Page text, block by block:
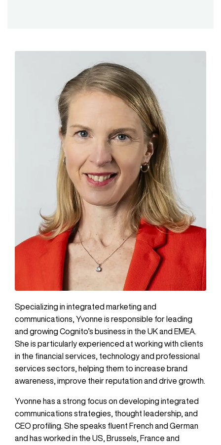
Specializing in integrated marketing and
communications, Yvonne is responsible for leading
and growing Cognito’s business in the UK and EMEA.
She is particularly experienced at working with clients
in the financial services, technology and professional
services sectors, helping them to increase brand
awareness, improve their reputation and drive growth.
Yvonne has a strong focus on developing integrated
communications strategies, thought leadership, and
CEO profiling. She speaks fluent French and German
and has worked in the US, Brussels, France and